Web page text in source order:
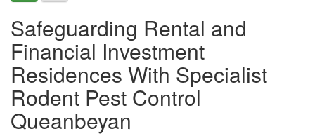
Safeguarding Rental and
Financial Investment
Residences With Specialist
Rodent Pest Control
Queanbeyan